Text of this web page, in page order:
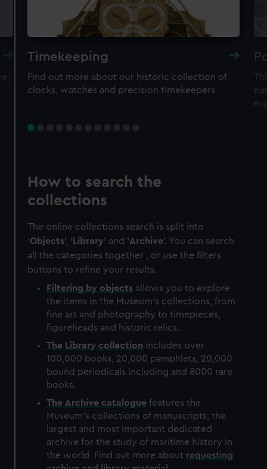
Timekeeping
Find out more about our historic collection of
clocks, watches and precision timekeepers
How to search the
collections
The online collections search is split into
'Objects', ' Library' and 'Archive'. You can search
all the categories together , or use the filters
buttons to refine your results.
Filtering by objects allows you to explore
the items in the Museum's collections, from
fine art and photography to timepieces,
figureheads and historic relics.
The Library collection includes over
100,000 books, 20,000 pamphlets, 20,000
bound periodicals including and 8000 rare
books.
The Archive catalogue features the
Museum's collections of manuscripts, the
largest and most important dedicated
archive for the study of maritime history in
the world. Find out more about requesting